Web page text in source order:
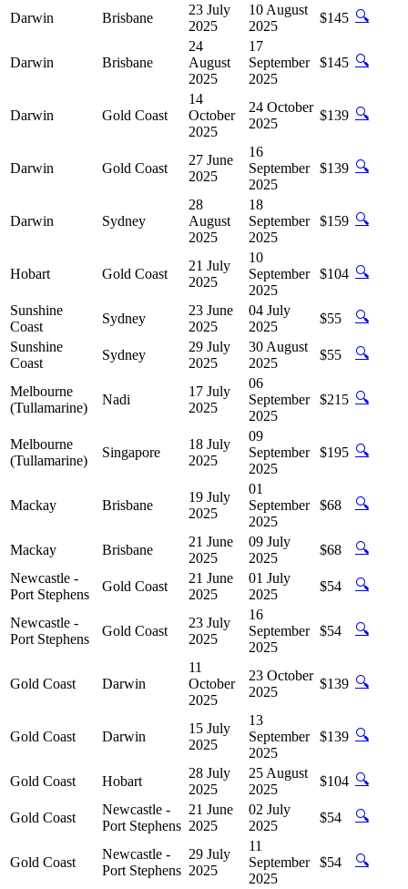
Darwin Brisbane
23 July
2025
10 August
2025
$145 🔍
Darwin Brisbane
24
August
2025
17
September
2025
$145 🔍
Darwin Gold Coast
14
October
2025
24 October
2025
$139 🔍
Darwin Gold Coast
27 June
2025
16
September
2025
$139 🔍
Darwin Sydney
28
August
2025
18
September
2025
$159 🔍
Hobart Gold Coast
21 July
2025
10
September
2025
$104 🔍
Sunshine
Coast
Sydney
23 June
2025
04 July
2025
$55
🔍
Sunshine
Coast
Sydney
29 July
2025
30 August
2025
$55 🔍
Melbourne
(Tullamarine)
Nadi
17 July
2025
06
September
2025
$215 🔍
Melbourne
(Tullamarine)
Singapore
18 July
2025
09
September
2025
$195 🔍
Mackay Brisbane
19 July
2025
01
September
2025
$68 🔍
Mackay Brisbane
21 June
2025
09 July
2025
$68
🔍
Newcastle -
Port Stephens
Gold Coast
21 June
2025
01 July
2025
$54 🔍
Newcastle -
Port Stephens
Gold Coast
23 July
2025
16
September
2025
$54 🔍
Gold Coast Darwin
11
October
2025
23 October
2025
$139 🔍
Gold Coast Darwin
15 July
2025
13
September
2025
$139 🔍
Gold Coast Hobart
28 July
2025
25 August
2025
$104 🔍
Gold Coast
Newcastle -
Port Stephens
21 June
2025
02 July
2025
$54 🔍
Gold Coast
Newcastle -
Port Stephens
29 July
2025
11
September
2025
$54 🔍